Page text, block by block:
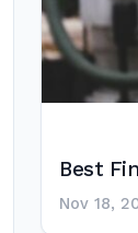
Best
Nov 18,